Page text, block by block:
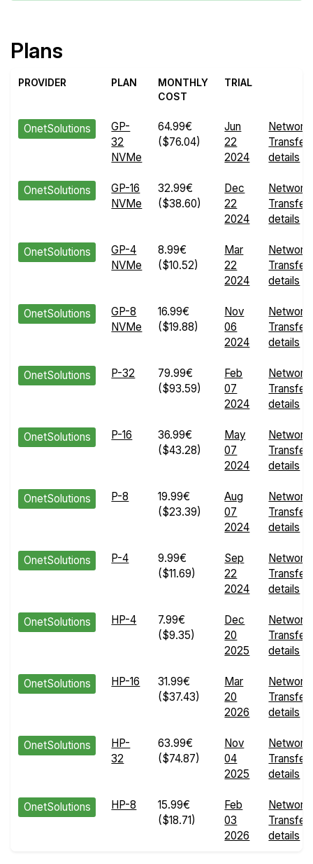
Plans
PROVIDER PLAN
MONTHLY
COST
TRIAL
OnetSolutions
GP-
32
NVMe
64.99€
($76.04)
Jun
22
2024
Network
details
OnetSolutions
GP-16
NVMe
32.99€
($38.60)
Dec
22
2024
Network
details
OnetSolutions
GP-4
NVMe
8.99€
($10.52)
Mar
22
2024
Network
details
OnetSolutions
GP-8
NVMe
16.99€
($19.88)
Nov
06
2024
Network
details
OnetSolutions P-32
79.99€
($93.59)
Feb
07
2024
Network
details
OnetSolutions P-16
36.99€
($43.28)
May
07
2024
Network
details
OnetSolutions P-8
19.99€
($23.39)
Aug
07
2024
Network
details
OnetSolutions P-4
9.99€
($11.69)
Sep
22
2024
Network
details
OnetSolutions HP-4
7.99€
($9.35)
Dec
20
2025
Network
details
OnetSolutions HP-16
31.99€
($37.43)
Mar
20
2026
Network
details
OnetSolutions
HP-
32
63.99€
($74.87)
Nov
04
2025
Network
details
OnetSolutions HP-8
15.99€
($18.71)
Feb
03
2026
Network
details